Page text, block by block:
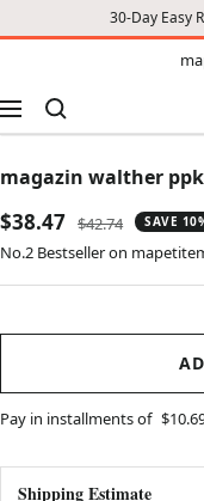
30-Day Easy
Navigation
magazin walther
Sale
price
$38.47 Regular
price
$42.74 SAVE
No.2 Bestseller on
Pay in installments of
Shipping Estimate